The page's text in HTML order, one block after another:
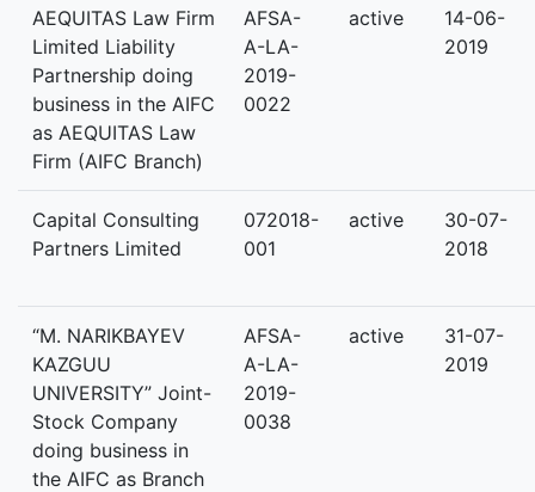
AEQUITAS Law Firm
Limited Liability
Partnership doing
business in the AIFC
as AEQUITAS Law
Firm (AIFC Branch)
AFSA-
A-LA-
2019-
0022
active
14-06-
2019
Capital Consulting
Partners Limited
072018-
001
active
30-07-
2018
“M. NARIKBAYEV
KAZGUU
UNIVERSITY” Joint-
Stock Company
doing business in
the AIFC as Branch
AFSA-
A-LA-
2019-
0038
active
31-07-
2019